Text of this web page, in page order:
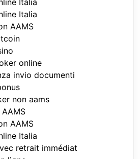
Italia
AAMS
online
invio documenti
non aams
AAMS
Italia
retrait immédiat